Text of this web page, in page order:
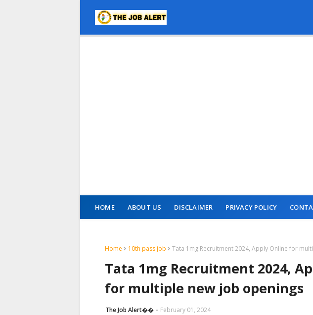
HOME ABOUT US DISCLAIMER PRIVACY POLICY
Home 10th pass job Tata 1mg Recruitment 2024, Apply Online for
Tata 1mg Recruitment 2024,
for multiple new job openings
The Job Alert��️ February 01, 2024